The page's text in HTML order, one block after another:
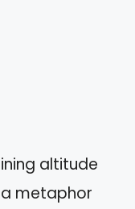
altitude
metaphor